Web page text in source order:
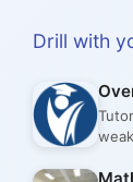
Drill with